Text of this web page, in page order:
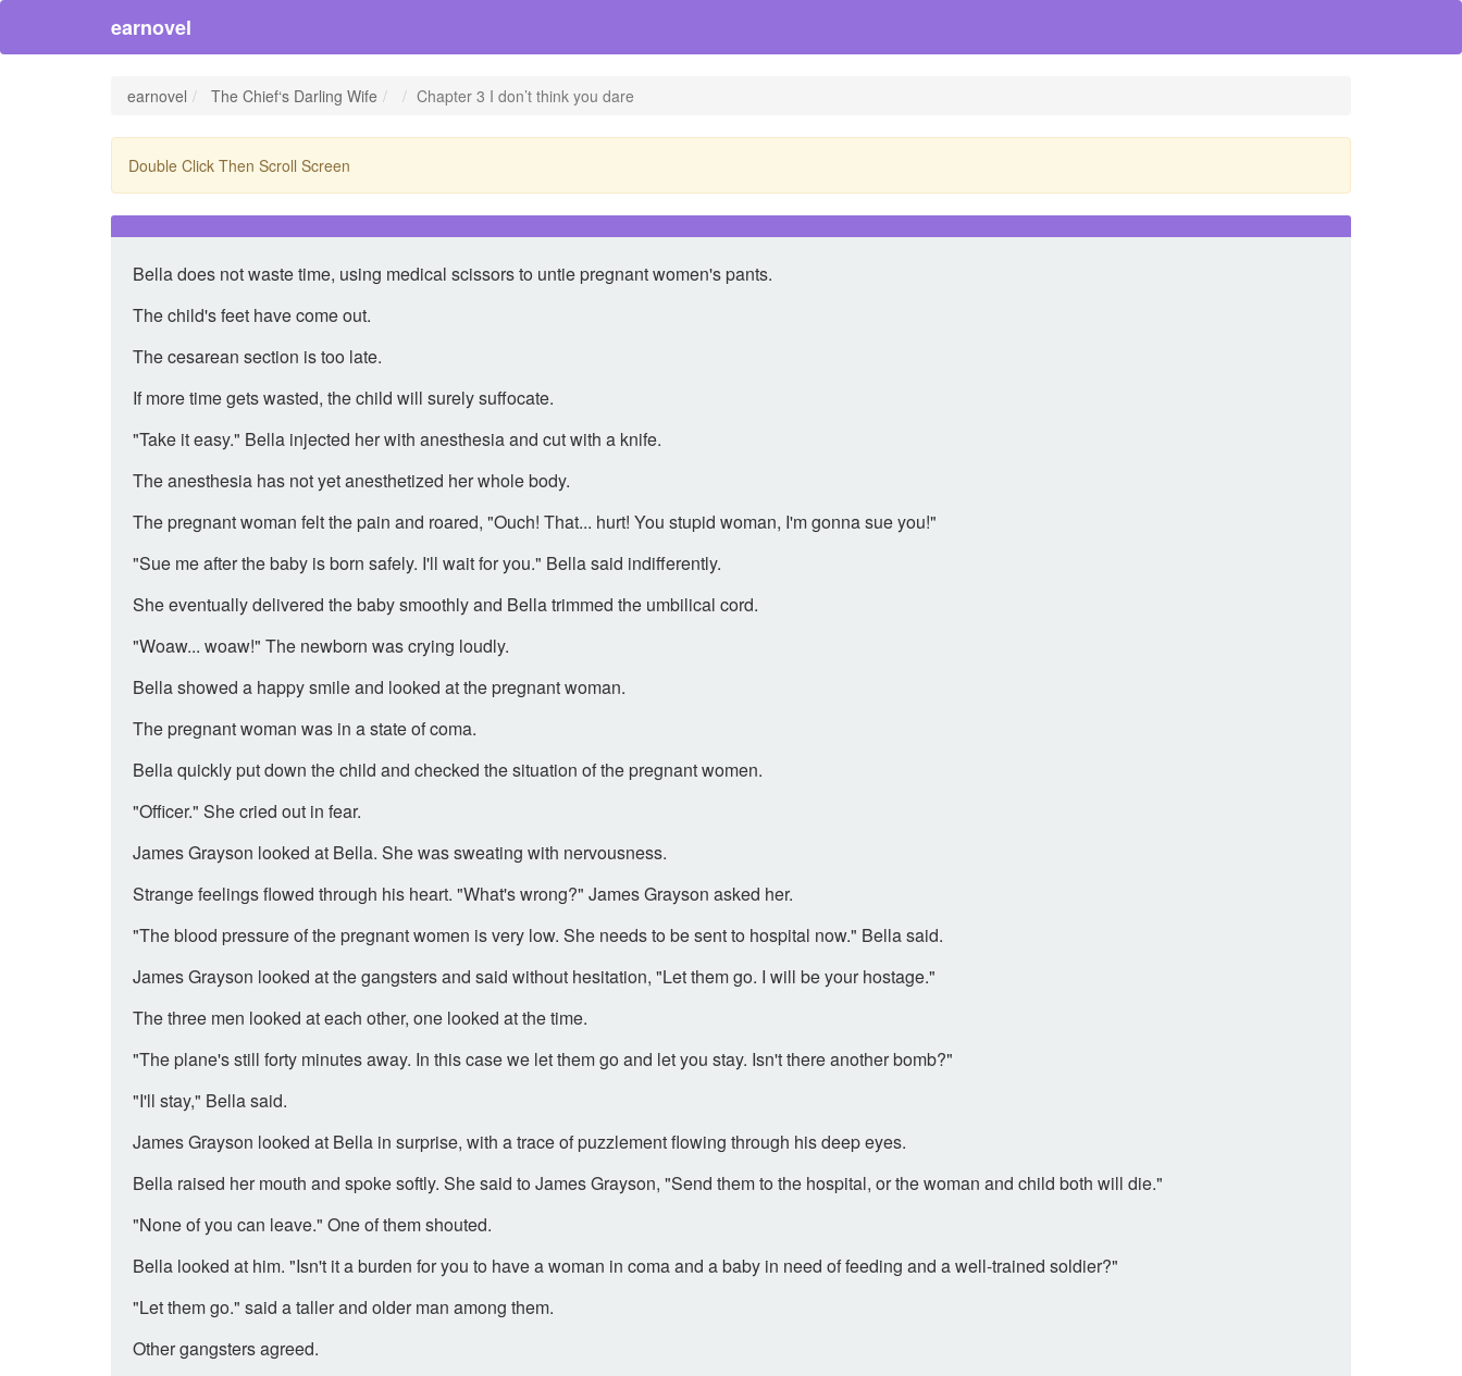
earnovel
earnovel The Chief‘s Darling Wife Chapter 3 I don’t think you dare
Double Click Then Scroll Screen
Bella does not waste time, using medical scissors to untie pregnant women's pants.
The child's feet have come out.
The cesarean section is too late.
If more time gets wasted, the child will surely suffocate.
"Take it easy." Bella injected her with anesthesia and cut with a knife.
The anesthesia has not yet anesthetized her whole body.
The pregnant woman felt the pain and roared, "Ouch! That... hurt! You stupid woman, I'm gonna sue you!"
"Sue me after the baby is born safely. I'll wait for you." Bella said indifferently.
She eventually delivered the baby smoothly and Bella trimmed the umbilical cord.
"Woaw... woaw!" The newborn was crying loudly.
Bella showed a happy smile and looked at the pregnant woman.
The pregnant woman was in a state of coma.
Bella quickly put down the child and checked the situation of the pregnant women.
"Officer." She cried out in fear.
James Grayson looked at Bella. She was sweating with nervousness.
Strange feelings flowed through his heart. "What's wrong?" James Grayson asked her.
"The blood pressure of the pregnant women is very low. She needs to be sent to hospital now." Bella said.
James Grayson looked at the gangsters and said without hesitation, "Let them go. I will be your hostage."
The three men looked at each other, one looked at the time.
"The plane's still forty minutes away. In this case we let them go and let you stay. Isn't there another bomb?"
"I'll stay," Bella said.
James Grayson looked at Bella in surprise, with a trace of puzzlement flowing through his deep eyes.
Bella raised her mouth and spoke softly. She said to James Grayson, "Send them to the hospital, or the woman and child both will die."
"None of you can leave." One of them shouted.
Bella looked at him. "Isn't it a burden for you to have a woman in coma and a baby in need of feeding and a well-trained soldier?"
"Let them go." said a taller and older man among them.
Other gangsters agreed.